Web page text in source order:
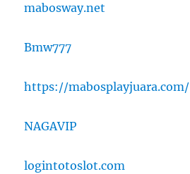
mabosway.net
Bmw777
https://mabosplayjuara.com/
NAGAVIP
logintotoslot.com